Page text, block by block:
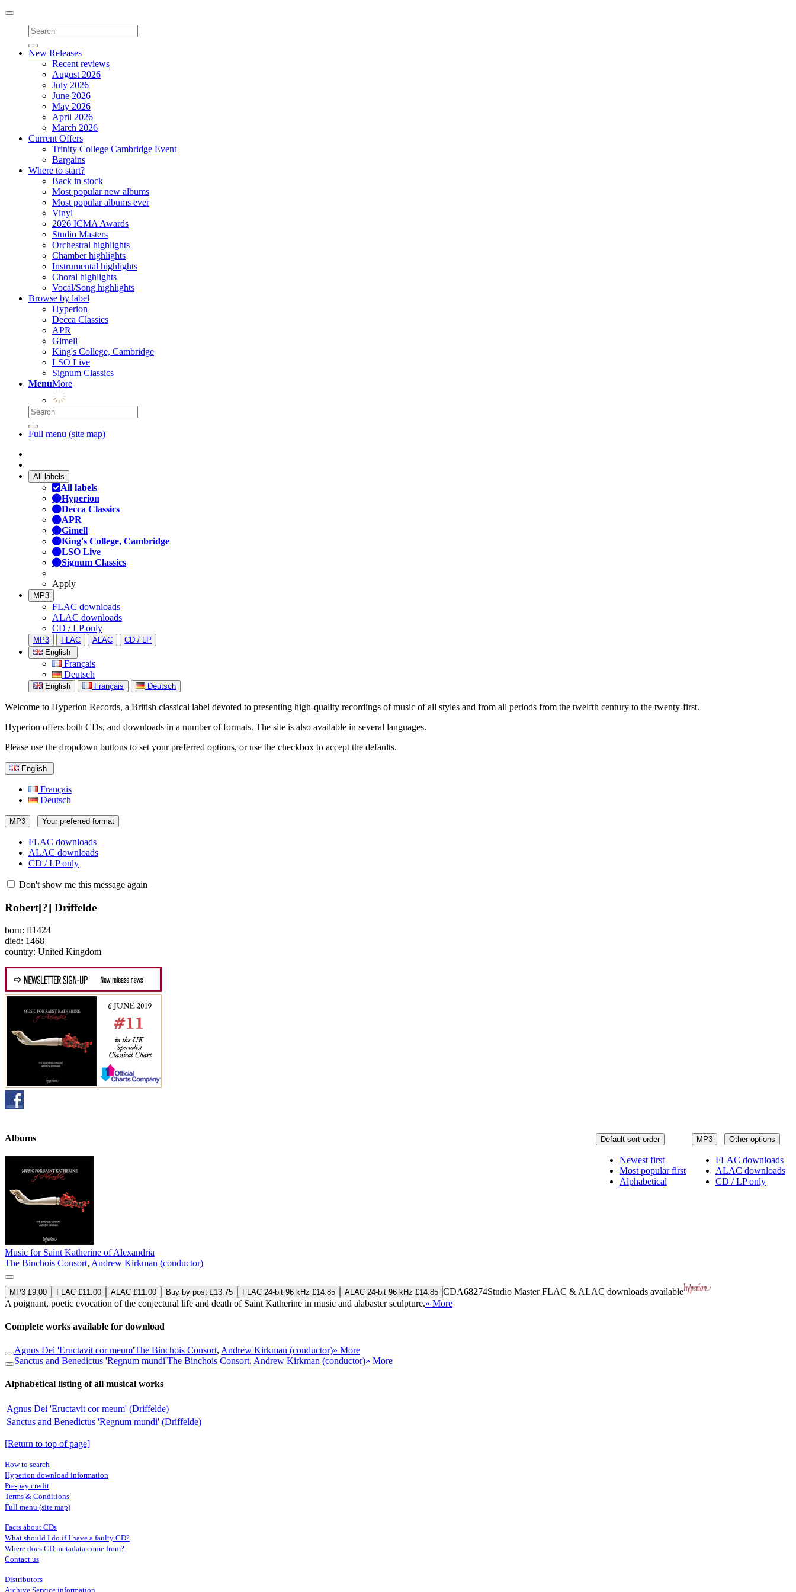
Toggle
navigation
New Releases
Recent reviews
August 2026
July 2026
June 2026
May 2026
April 2026
March 2026
Current Offers
Trinity College Cambridge Event
Bargains
Where to start?
Back in stock
Most popular new albums
Most popular albums ever
Vinyl
2026 ICMA Awards
Studio Masters
Orchestral highlights
Chamber highlights
Instrumental highlights
Choral highlights
Vocal/Song highlights
Browse by label
Hyperion
Decca Classics
APR
Gimell
King's College, Cambridge
LSO Live
Signum Classics
MenuMore
Full menu (site map)
All labels
All labels
Hyperion
Decca Classics
APR
Gimell
King's College, Cambridge
LSO Live
Signum Classics
Apply
MP3
FLAC downloads
ALAC downloads
CD / LP only
MP3 FLAC ALAC
CD / LP
English
Français
Deutsch
English Français Deutsch
Welcome to Hyperion Records, a British classical label devoted to presenting high-quality recordings of music of all styles and from all periods from the twelfth century to the twenty-first.
Hyperion offers both CDs, and downloads in a number of formats. The site is also available in several languages.
Please use the dropdown buttons to set your preferred options, or use the checkbox to accept the defaults.
English
Français
Deutsch
MP3 Your preferred format
FLAC downloads
ALAC downloads
CD / LP only
Don't show me this message again
Robert[?] Driffelde
born: fl1424
died: 1468
country: United Kingdom
MP3 Other options
FLAC downloads
ALAC downloads
CD / LP only
Default sort order
Newest first
Most popular first
Alphabetical
Albums
Music for Saint Katherine of Alexandria
The Binchois Consort, Andrew Kirkman (conductor)
MP3 £9.00 FLAC £11.00 ALAC £11.00 Buy by post £13.75 FLAC 24-bit 96 kHz £14.85 ALAC 24-bit 96 kHz £14.85 CDA68274Studio MasterFLAC & ALAC downloads available
A poignant, poetic evocation of the conjectural life and death of Saint Katherine in music and alabaster sculpture.» More
Complete works available for download
Agnus Dei 'Eructavit cor meum'The Binchois Consort, Andrew Kirkman (conductor)» More
Sanctus and Benedictus 'Regnum mundi'The Binchois Consort, Andrew Kirkman (conductor)» More
Alphabetical listing of all musical works
Agnus Dei 'Eructavit cor meum' (Driffelde)
Sanctus and Benedictus 'Regnum mundi' (Driffelde)
[Return to top of page]
How to search
Hyperion download information
Pre-pay credit
Terms & Conditions
Full menu (site map)
Facts about CDs
What should I do if I have a faulty CD?
Where does CD metadata come from?
Contact us
Distributors
Archive Service information